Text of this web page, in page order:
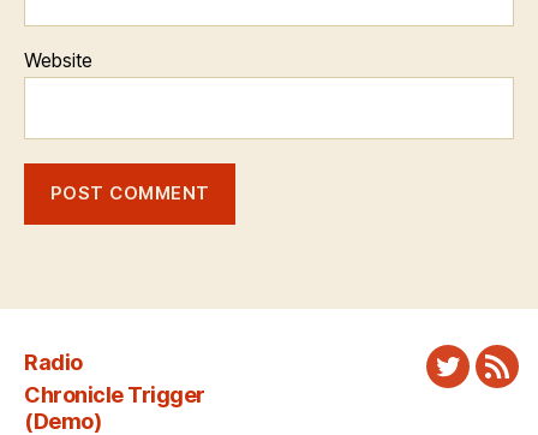
Website
Radio
Chronicle Trigger
(Demo)
Twitter